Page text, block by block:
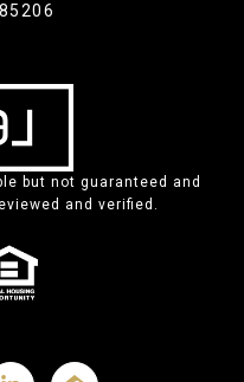
but not guaranteed and
and verified.